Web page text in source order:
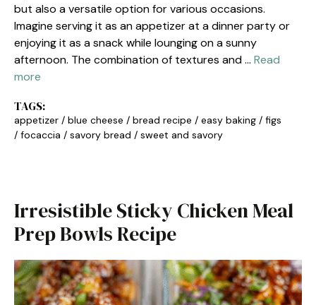
but also a versatile option for various occasions.
Imagine serving it as an appetizer at a dinner party or
enjoying it as a snack while lounging on a sunny
afternoon. The combination of textures and … Read
more
TAGS:
appetizer / blue cheese / bread recipe / easy baking / figs
/ focaccia / savory bread / sweet and savory
Irresistible Sticky Chicken Meal
Prep Bowls Recipe